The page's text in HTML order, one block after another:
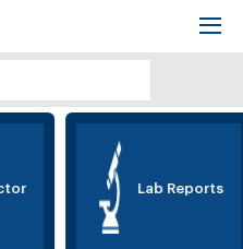
Lab Reports